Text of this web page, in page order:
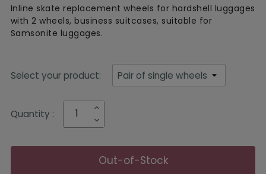
Inline skate replacement wheels for hardshell luggages
with 2 wheels, business suitcases, suitable for
Samsonite luggages.
Select your product:
Quantity :
Out-of-Stock